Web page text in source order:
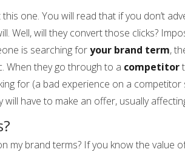
one. You will read that if you don’t
Well, will they convert those clicks?
is searching foryour brand term,
When they go through to a competitor
for (a bad experience on a
have to make an offer, usually
my brand terms? If you know the value